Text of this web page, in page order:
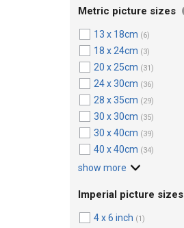
Metric picture sizes
13 x 18cm (6)
18 x 24cm (3)
20 x 25cm (31)
24 x 30cm (36)
28 x 35cm (29)
30 x 30cm (35)
30 x 40cm (39)
40 x 40cm (34)
show more
Imperial picture sizes
4 x 6 inch (1)